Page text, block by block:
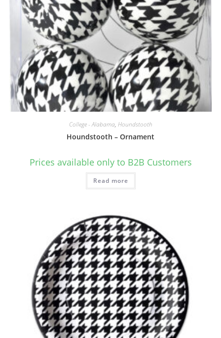
College - Alabama, Houndstooth
Houndstooth – Ornament
Prices available only to B2B Customers
Read more